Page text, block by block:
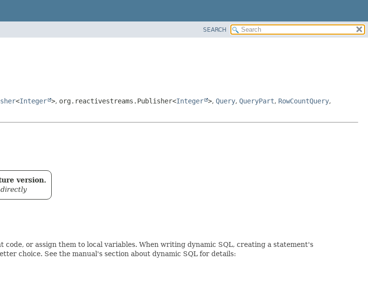
SEARCH
<Integer >, org.reactivestreams.Publisher<Integer >, Query, QueryPart, RowCountQuery,
version.
directly
code, or assign them to local variables. When writing dynamic SQL, creating a statement's
choice. See the manual's section about dynamic SQL for details: